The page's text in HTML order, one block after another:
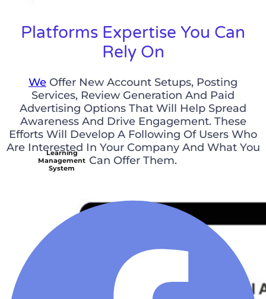
Learning
Management
System
Platforms Expertise You Can
Rely On
We Offer New Account Setups, Posting
Services, Review Generation And Paid
Advertising Options That Will Help Spread
Awareness And Drive Engagement. These
Efforts Will Develop A Following Of Users Who
Are Interested In Your Company And What You
Can Offer Them.